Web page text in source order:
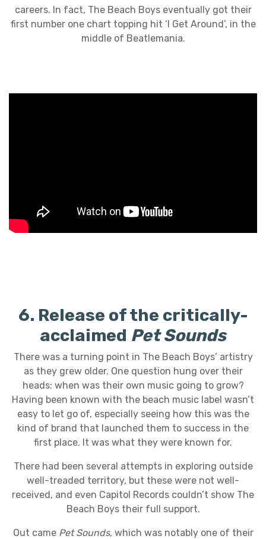
careers. In fact, The Beach Boys eventually got their
first number one chart topping hit ‘I Get Around’, in the
middle of Beatlemania.
6. Release of the critically-
acclaimed Pet Sounds
There was a turning point in The Beach Boys’ artistry
as they grew older. One question hung over their
heads: when was their own music going to grow?
Having been known with the beach music label wasn’t
easy to let go of, especially seeing how this was the
kind of brand that launched them to success in the
first place. It was what they were known for.
There had been several attempts in exploring outside
well-treaded territory, but these were not well-
received, and even Capitol Records couldn’t show The
Beach Boys their full support.
Out came Pet Sounds, which was notably one of their